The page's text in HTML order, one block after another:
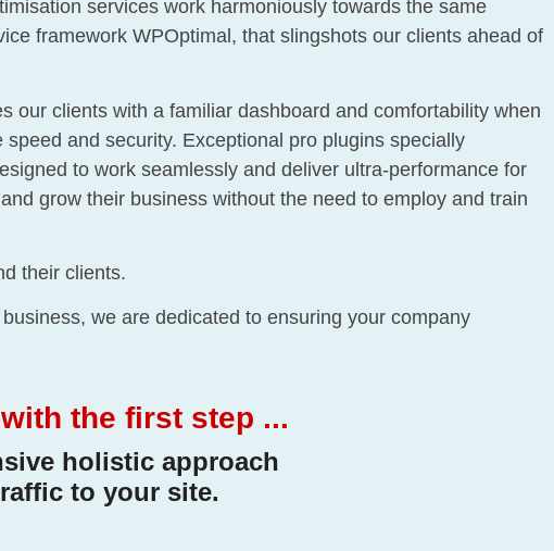
services work harmoniously towards the same
framework WPOptimal, that slingshots our clients ahead of
our clients with a familiar dashboard and comfortability when
and security. Exceptional pro plugins specially
to work seamlessly and deliver ultra-performance for
grow their business without the need to employ and train
their clients.
we are dedicated to ensuring your company
the first step ...
holistic approach
to your site.